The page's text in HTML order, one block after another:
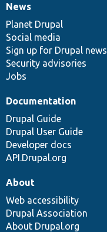
News
items
News
Planet Drupal
Social media
Sign up for Drupal news
Security advisories
Jobs
Our
community
Documentation
Documentation
Drupal Guide
Drupal User Guide
Developer docs
API.Drupal.org
Drupal
code
base
Governance
of
community
About
Web accessibility
Drupal Association
About Drupal.org